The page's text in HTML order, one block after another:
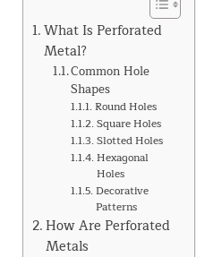
What Is Perforated
Metal?
Common Hole
Shapes
Round Holes
Square Holes
Slotted Holes
Hexagonal
Holes
Decorative
Patterns
How Are Perforated
Metals